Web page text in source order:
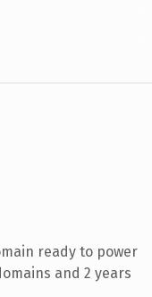
ready to power
and 2 years